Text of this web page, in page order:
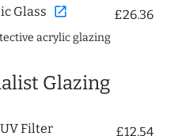
Glass open_in_new £26.36
acrylic glazing
Glazing
Filter
£12.54